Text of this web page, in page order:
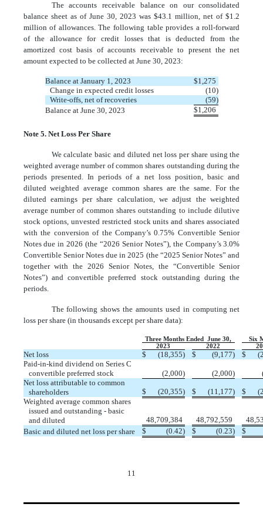
The accounts receivable balance on our consolidated
balance sheet as of June 30, 2023 was $43.1 million, net of $1.2
million of allowances. The following table provides a roll-forward
of the allowance for credit losses that is deducted from the
amortized cost basis of accounts receivable to present the net
amount expected to be collected at June 30, 2023:
Balance at January 1, 2023 $1,275
Change in expected credit losses
(10)
Write-offs, net of recoveries
(59)
Balance at June 30, 2023
$1,206
Note 5. Net Loss Per Share
We calculate basic and diluted net loss per share using the
weighted average number of common shares outstanding during the
periods presented. In periods of a net loss position, basic and
diluted weighted average common shares are the same. For the
diluted earnings per share calculation, we adjust the weighted
average number of common shares outstanding to include dilutive
stock options, unvested restricted stock units and shares associated
with the conversion of the Company’s0.75% Convertible Senior
Notes due in 2026 (the “2026 Senior Notes”), the Company’s3.0%
Convertible Senior Notes due in 2025 (the “2025 Senior Notes” and
together with the 2026 Senior Notes, the “Convertible Senior
Notes”) and convertible preferred stock outstanding during the
periods.
The following shows the amounts used in computing net
loss per share (in thousands except per share data):
Three Months Ended  June 30,
Six
2023
2022
Net loss $ (18,355) $ (9,177) $ (
Paid-in-kind dividend on Series C
convertible preferred stock
(2,000) (2,000)
Net loss attributable to common
shareholders
$ (20,355) $ (11,177) $ (
Weighted average common shares
issued and outstanding - basic
and diluted
48,709,384 48,792,559
Basic and diluted net loss per share
$ (0.42) $ (0.23) $
11